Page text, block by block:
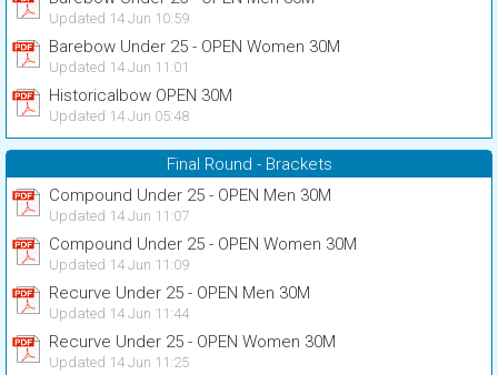
Updated 14 Jun 10:59
Barebow Under 25 - OPEN Women 30M
Updated 14 Jun 11:01
Historicalbow OPEN 30M
Updated 14 Jun 05:48
Final Round - Brackets
Compound Under 25 - OPEN Men 30M
Updated 14 Jun 11:07
Compound Under 25 - OPEN Women 30M
Updated 14 Jun 11:09
Recurve Under 25 - OPEN Men 30M
Updated 14 Jun 11:44
Recurve Under 25 - OPEN Women 30M
Updated 14 Jun 11:25